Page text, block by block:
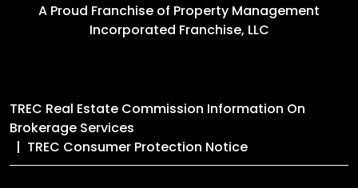
A Proud Franchise of Property Management
Incorporated Franchise, LLC
TREC Real Estate Commission Information On
Brokerage Services
TREC Consumer Protection Notice